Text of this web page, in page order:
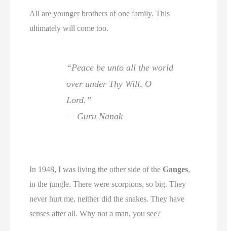
All are younger brothers of one family. This
ultimately will come too.
“Peace be unto all the world
over under Thy Will, O
Lord.”
— Guru Nanak
In 1948, I was living the other side of theGanges,
in the jungle. There were scorpions, so big. They
never hurt me, neither did the snakes. They have
senses after all. Why not a man, you see?